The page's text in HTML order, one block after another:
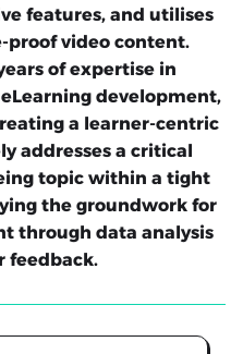
features, and utilises
video content.
of expertise in
development,
a learner-centric
addresses a critical
topic within a tight
the groundwork for
through data analysis
feedback.